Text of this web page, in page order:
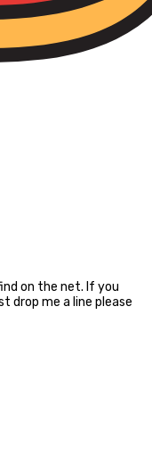
on the net. If you
drop me a line please